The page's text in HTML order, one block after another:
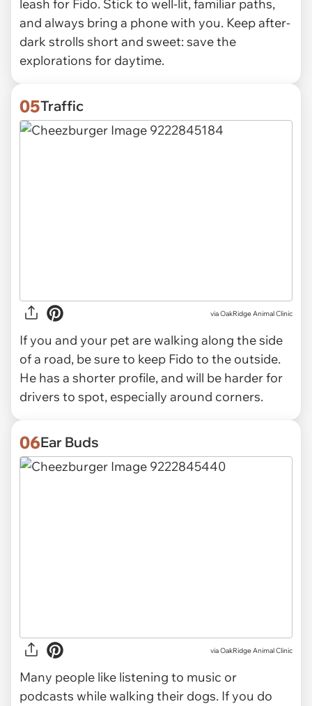
leash for Fido. Stick to well-lit, familiar paths,
and always bring a phone with you. Keep after-
dark strolls short and sweet: save the
explorations for daytime.
05Traffic
via OakRidge Animal Clinic
If you and your pet are walking along the side
of a road, be sure to keep Fido to the outside.
He has a shorter profile, and will be harder for
drivers to spot, especially around corners.
06Ear Buds
via OakRidge Animal Clinic
Many people like listening to music or
podcasts while walking their dogs. If you do